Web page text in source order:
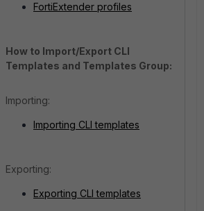
FortiExtender profiles
How to Import/Export CLI
Templates and Templates Group:
Importing:
Importing CLI templates
Exporting:
Exporting CLI templates